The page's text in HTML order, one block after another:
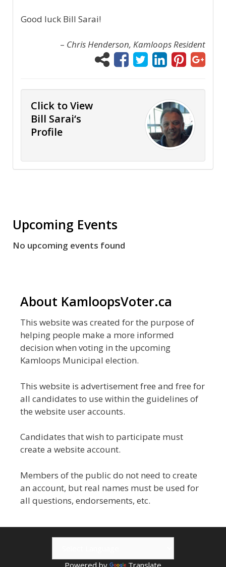
Good luck Bill Sarai!
– Chris Henderson, Kamloops Resident
Click to View
Bill Sarai‘s
Profile
Upcoming Events
No upcoming events found
About KamloopsVoter.ca
This website was created for the purpose of
helping people make a more informed
decision when voting in the upcoming
Kamloops Municipal election.
This website is advertisement free and free for
all candidates to use within the guidelines of
the website user accounts.
Candidates that wish to participate must
create a website account.
Members of the public do not need to create
an account, but real names must be used for
all questions, endorsements, etc.
Powered by Translate